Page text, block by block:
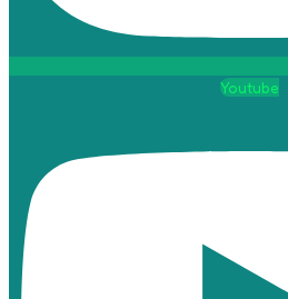
Youtube